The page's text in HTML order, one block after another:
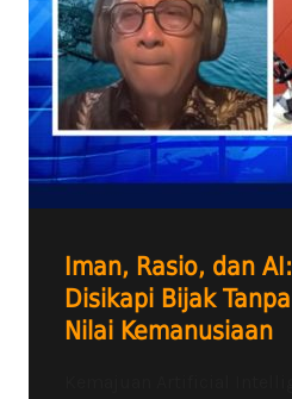
Iman, Rasio, dan
Disikapi Bijak
Nilai Kemanusiaan